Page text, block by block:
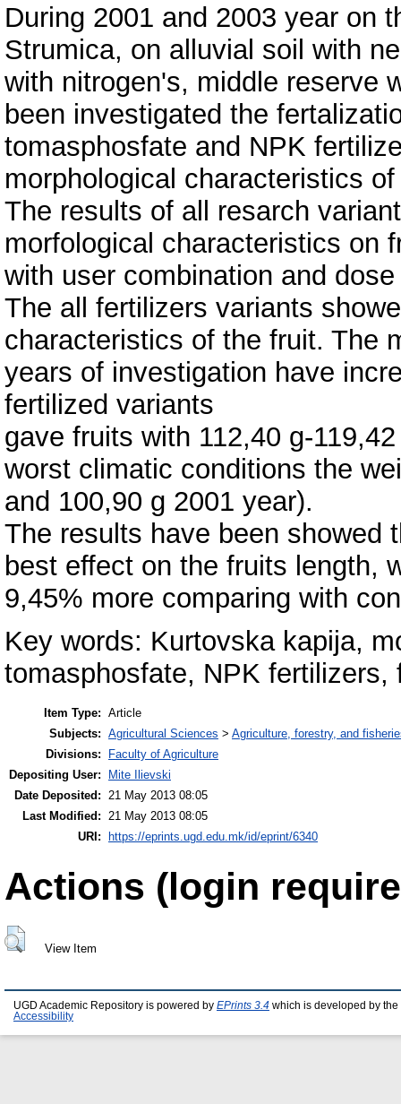
During 2001 and 2003 year on
Strumica, on alluvial soil with
with nitrogen's, middle reserve
been investigated the
tomasphosfate and NPK
morphological characteristics of
The results of all resarch
morfological characteristics on
with user combination and
The all fertilizers variants
characteristics of the fruit. The
years of investigation have
fertilized variants
gave fruits with 112,40 g-
worst climatic conditions the
and 100,90 g 2001 year).
The results have been showed
best effect on the fruits length,
9,45% more comparing with
Key words: Kurtovska kapija,
tomasphosfate, NPK fertilizers,
Item Type: Article
Subjects: Agricultural Sciences > Agriculture, forestry, and
Divisions:
Faculty of Agriculture
Depositing User:
Mite Ilievski
Date Deposited: 21 May 2013 08:05
Last Modified: 21 May 2013 08:05
URI:
https://eprints.ugd.edu.mk/id/eprint/6340
Actions (login
View Item
UGD Academic Repository is powered by EPrints 3.4 which is developed by the
Accessibility